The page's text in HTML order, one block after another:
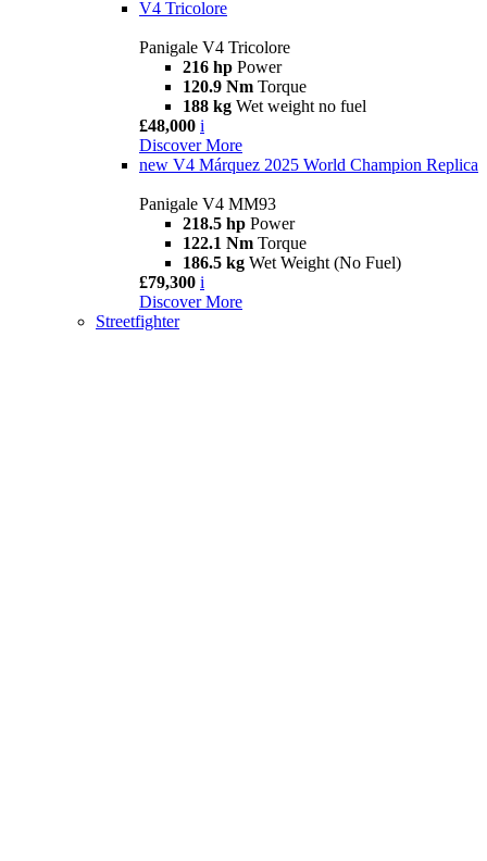
V4 Tricolore
Panigale V4 Tricolore
216 hp Power
120.9 Nm Torque
188 kg Wet weight no fuel
£48,000 i
Discover More
new V4 Márquez 2025 World Champion Replica
Panigale V4 MM93
218.5 hp Power
122.1 Nm Torque
186.5 kg Wet Weight (No Fuel)
£79,300 i
Discover More
Streetfighter